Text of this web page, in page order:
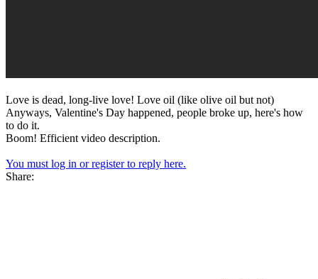
Love is dead, long-live love! Love oil (like olive oil but not)
Anyways, Valentine's Day happened, people broke up, here's how
to do it.
Boom! Efficient video description.
You must log in or register to reply here.
Share: